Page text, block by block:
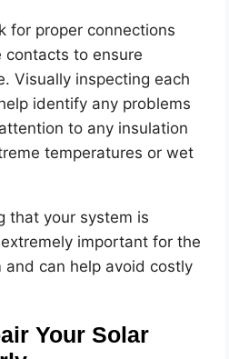
for proper connections
contacts to ensure
Visually inspecting each
identify any problems
to any insulation
temperatures or wet
that your system is
important for the
can help avoid costly
Your Solar